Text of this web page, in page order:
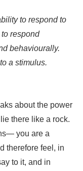
to respond to
respond
behaviourally.
a stimulus.
about the power
there like a rock.
you are a
therefore feel, in
to it, and in